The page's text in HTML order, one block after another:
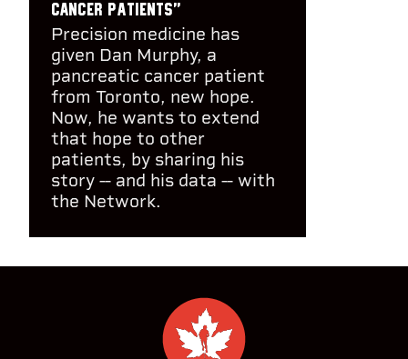
cancer patients"
Precision medicine has
given Dan Murphy, a
pancreatic cancer patient
from Toronto, new hope.
Now, he wants to extend
that hope to other
patients, by sharing his
story -- and his data -- with
the Network.